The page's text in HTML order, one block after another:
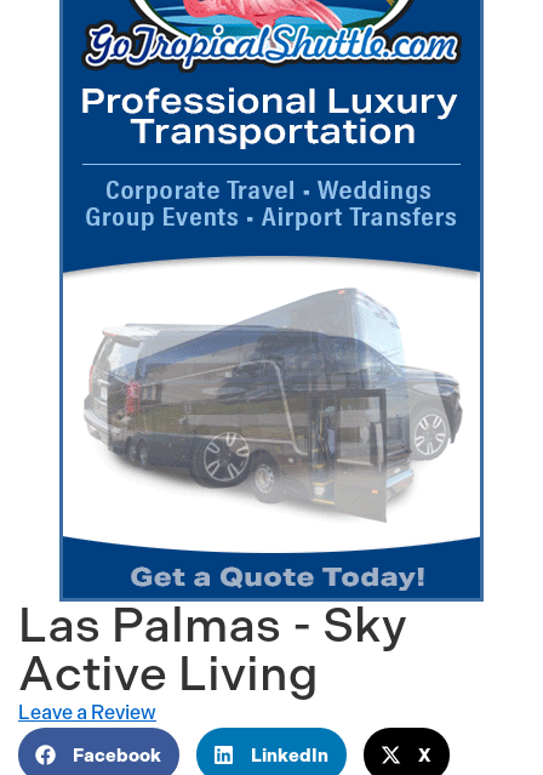
Las Palmas - Sky
Active Living
Leave a Review
Facebook LinkedIn X